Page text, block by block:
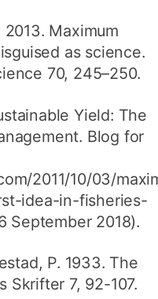
Maximum
as science.
70, 245–250.
Yield: The
Blog for
2011/10/03/
idea-in-fisheries-
September 2018).
P. 1933. The
Skrifter 7, 92-107.